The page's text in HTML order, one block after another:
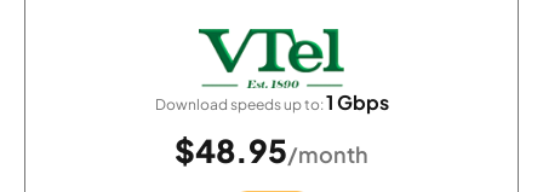
Download speeds up to:1 Gbps
$48.95/month